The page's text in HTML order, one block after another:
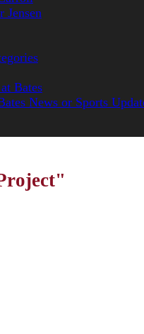
Jensen
Bates
News or Sports